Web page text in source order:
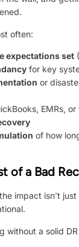
often:
expectations set
for key
or
EMRs, or
of how
of a Bad
impact isn’t just
without a solid